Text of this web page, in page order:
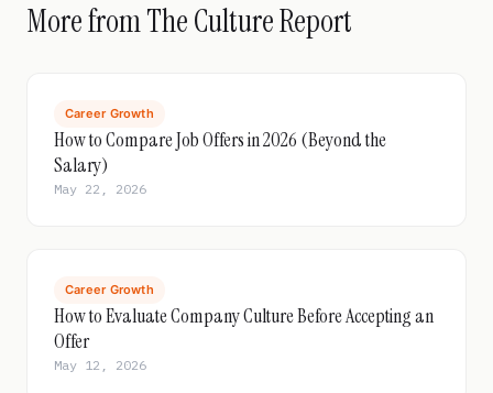
More from The Culture Report
Career Growth
How to Compare Job Offers in 2026 (Beyond the
Salary)
May 22, 2026
Career Growth
How to Evaluate Company Culture Before Accepting an
Offer
May 12, 2026